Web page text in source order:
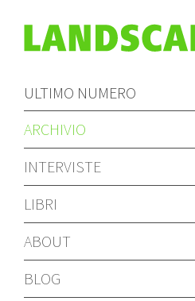
ULTIMO NUMERO
ARCHIVIO
INTERVISTE
LIBRI
ABOUT
BLOG